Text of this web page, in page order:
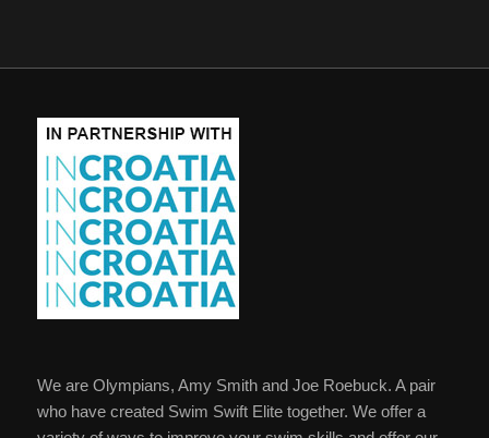
We are Olympians, Amy Smith and Joe Roebuck. A pair
who have created Swim Swift Elite together. We offer a